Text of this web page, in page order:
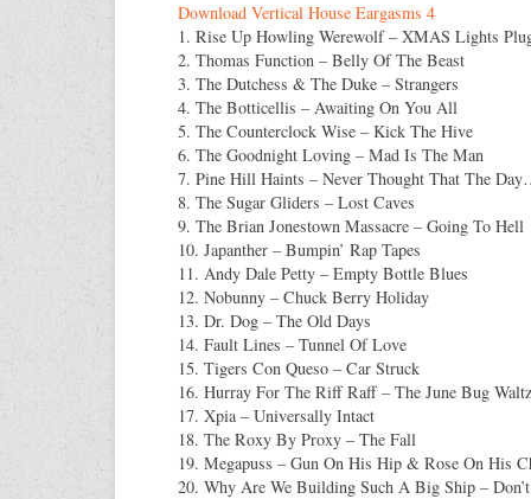
Download Vertical House Eargasms 4
1. Rise Up Howling Werewolf – XMAS Lights
2. Thomas Function – Belly Of The Beast
3. The Dutchess & The Duke – Strangers
4. The Botticellis – Awaiting On You All
5. The Counterclock Wise – Kick The Hive
6. The Goodnight Loving – Mad Is The Man
7. Pine Hill Haints – Never Thought That The
8. The Sugar Gliders – Lost Caves
9. The Brian Jonestown Massacre – Going To Hell
10. Japanther – Bumpin’ Rap Tapes
11. Andy Dale Petty – Empty Bottle Blues
12. Nobunny – Chuck Berry Holiday
13. Dr. Dog – The Old Days
14. Fault Lines – Tunnel Of Love
15. Tigers Con Queso – Car Struck
16. Hurray For The Riff Raff – The June Bug Waltz
17. Xpia – Universally Intact
18. The Roxy By Proxy – The Fall
19. Megapuss – Gun On His Hip & Rose On His
20. Why Are We Building Such A Big Ship –